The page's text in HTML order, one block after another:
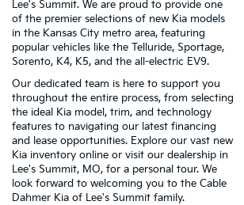
Lee's Summit. We are proud to provide one
of the premier selections of new Kia models
in the Kansas City metro area, featuring
popular vehicles like the Telluride, Sportage,
Sorento, K4, K5, and the all-electric EV9.
Our dedicated team is here to support you
throughout the entire process, from selecting
the ideal Kia model, trim, and technology
features to navigating our latest financing
and lease opportunities. Explore our vast new
Kia inventory online or visit our dealership in
Lee's Summit, MO, for a personal tour. We
look forward to welcoming you to the Cable
Dahmer Kia of Lee's Summit family.